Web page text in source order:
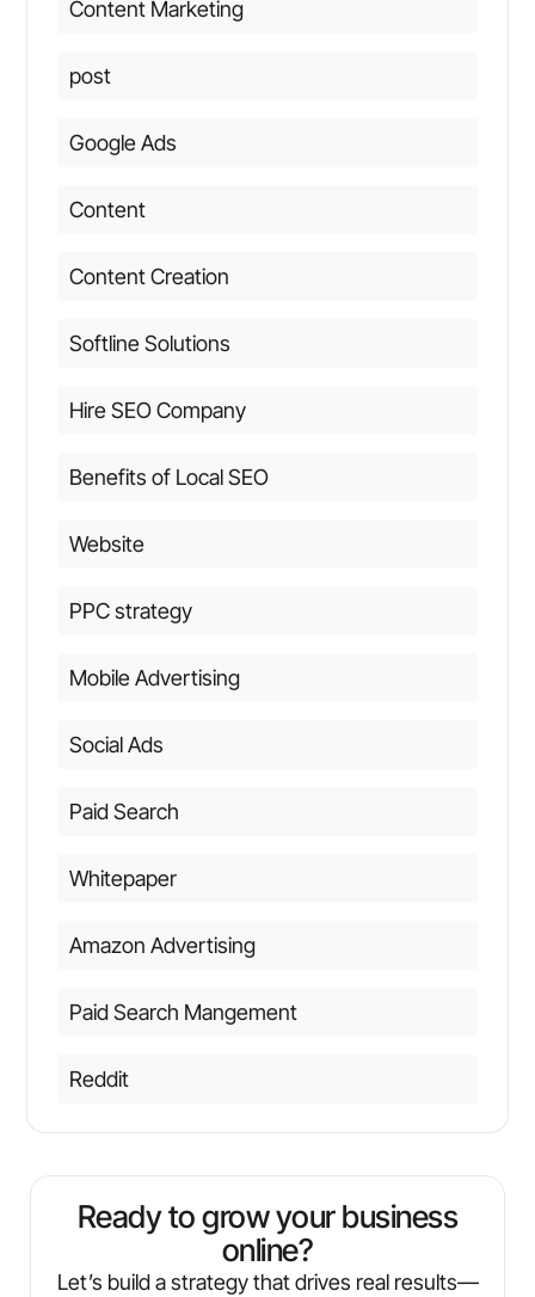
Content Marketing
post
Google Ads
Content
Content Creation
Softline Solutions
Hire SEO Company
Benefits of Local SEO
Website
PPC strategy
Mobile Advertising
Social Ads
Paid Search
Whitepaper
Amazon Advertising
Paid Search Mangement
Reddit
Ready to grow your business
online?
Let’s build a strategy that drives real results—